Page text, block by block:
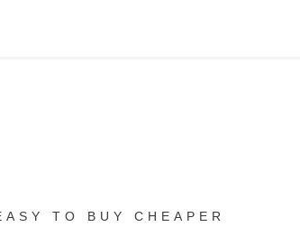
TO BUY CHEAPER